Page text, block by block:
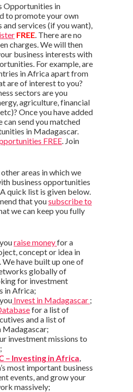
Opportunities in
to promote your own
services (if you want),
FREE. There are no
charges. We will then
business interests with
For example, are
in Africa apart from
are of interest to you?
sectors are you
agriculture, financial
Once you have added
can send you matched
in Madagascar.
FREE. Join
areas in which we
business opportunities
quick list is given below.
that yousubscribe to
we can keep you fully
raise moneyfor a
concept or idea in
We have built up one of
globally of
for investment
in Africa;
Invest in Madagascar ;
for a list of
and a list of
Madagascar;
investment missions to
– Investing in Africa
most important business
events, and grow your
massively;